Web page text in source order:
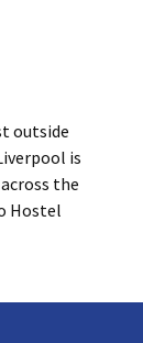
outside
is
the
Hostel